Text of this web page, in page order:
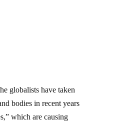
bodies in recent years
which are causing
personality changes– are